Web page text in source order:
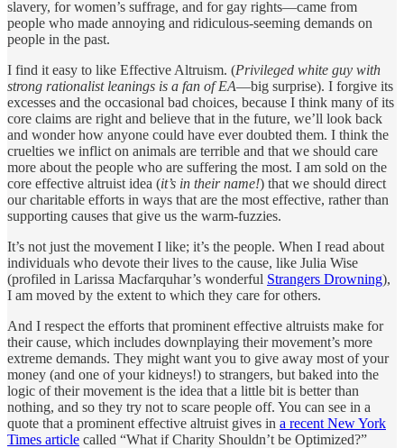
slavery, for women’s suffrage, and for gay rights—came from
people who made annoying and ridiculous-seeming demands on
people in the past.
I find it easy to like Effective Altruism. (Privileged white guy with
strong rationalist leanings is a fan of EA—big surprise). I forgive its
excesses and the occasional bad choices, because I think many of its
core claims are right and believe that in the future, we’ll look back
and wonder how anyone could have ever doubted them. I think the
cruelties we inflict on animals are terrible and that we should care
more about the people who are suffering the most. I am sold on the
core effective altruist idea (it’s in their name!) that we should direct
our charitable efforts in ways that are the most effective, rather than
supporting causes that give us the warm-fuzzies.
It’s not just the movement I like; it’s the people. When I read about
individuals who devote their lives to the cause, like Julia Wise
(profiled in Larissa Macfarquhar’s wonderful Strangers Drowning),
I am moved by the extent to which they care for others.
And I respect the efforts that prominent effective altruists make for
their cause, which includes downplaying their movement’s more
extreme demands. They might want you to give away most of your
money (and one of your kidneys!) to strangers, but baked into the
logic of their movement is the idea that a little bit is better than
nothing, and so they try not to scare people off. You can see in a
quote that a prominent effective altruist gives in a recent New York
Times article called “What if Charity Shouldn’t be Optimized?”